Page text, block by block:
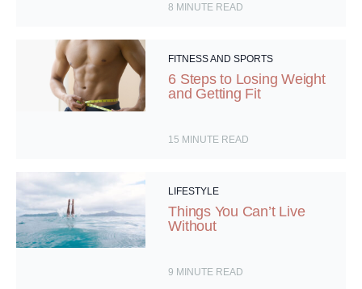
8 MINUTE READ
FITNESS AND SPORTS
6 Steps to Losing Weight
and Getting Fit
15 MINUTE READ
LIFESTYLE
Things You Can’t Live
Without
9 MINUTE READ